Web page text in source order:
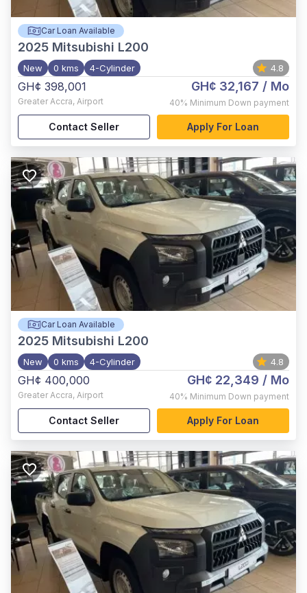
Car Loan Available
2025 Mitsubishi L200
New 0 kms 4-Cylinder 4.8
GH¢ 398,001
Greater Accra, Airport
GH¢ 32,167 / Mo
40% Minimum Down payment
Contact Seller Apply For Loan
Car Loan Available
2025 Mitsubishi L200
New 0 kms 4-Cylinder 4.8
GH¢ 400,000
Greater Accra, Airport
GH¢ 22,349 / Mo
40% Minimum Down payment
Contact Seller Apply For Loan